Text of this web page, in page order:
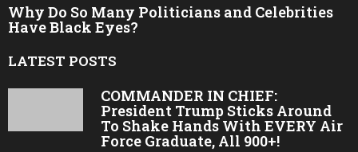
Why Do So Many Politicians and Celebrities
Have Black Eyes?
LATEST POSTS
COMMANDER IN CHIEF:
President Trump Sticks Around
To Shake Hands With EVERY Air
Force Graduate, All 900+!